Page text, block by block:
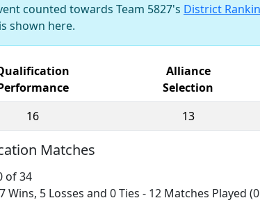
counted towards Team 5827's District
shown here.
Alliance
Selection
16
13
Matches
of 34
7 Wins, 5 Losses and 0 Ties - 12 Matches Played